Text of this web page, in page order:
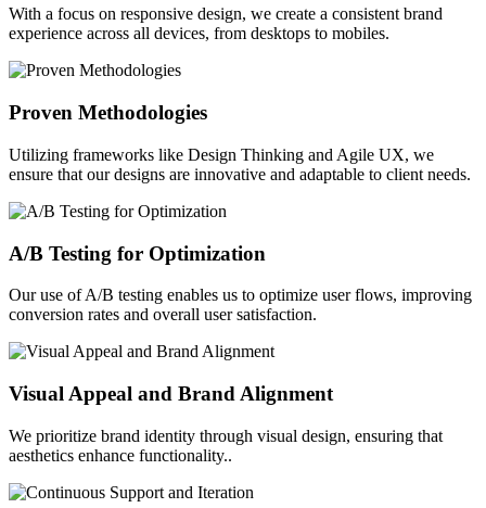
With a focus on responsive design, we create a consistent brand
experience across all devices, from desktops to mobiles.
Proven Methodologies
Utilizing frameworks like Design Thinking and Agile UX, we
ensure that our designs are innovative and adaptable to client needs.
A/B Testing for Optimization
Our use of A/B testing enables us to optimize user flows, improving
conversion rates and overall user satisfaction.
Visual Appeal and Brand Alignment
We prioritize brand identity through visual design, ensuring that
aesthetics enhance functionality..